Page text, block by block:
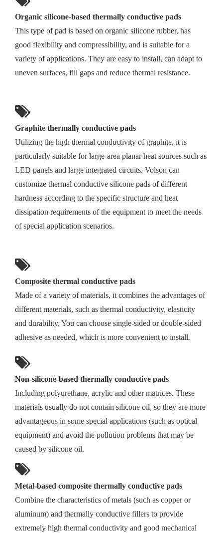
Organic silicone-based thermally conductive pads
This type of pad is based on organic silicone rubber, has
good flexibility and compressibility, and is suitable for a
variety of applications. They are easy to install, can adapt to
uneven surfaces, fill gaps and reduce thermal resistance.
Graphite thermally conductive pads
Utilizing the high thermal conductivity of graphite, it is
particularly suitable for large-area planar heat sources such as
LED panels and large integrated circuits. Volson can
customize thermal conductive silicone pads of different
hardness according to the specific structure and heat
dissipation requirements of the equipment to meet the needs
of special application scenarios.
Composite thermal conductive pads
Made of a variety of materials, it combines the advantages of
different materials, such as thermal conductivity, elasticity
and durability. You can choose single-sided or double-sided
adhesive as needed, which is more convenient to install.
Non-silicone-based thermally conductive pads
Including polyurethane, acrylic and other matrices. These
materials usually do not contain silicone oil, so they are more
advantageous in some special applications (such as optical
equipment) and avoid the pollution problems that may be
caused by silicone oil.
Metal-based composite thermally conductive pads
Combine the characteristics of metals (such as copper or
aluminum) and thermally conductive fillers to provide
extremely high thermal conductivity and good mechanical